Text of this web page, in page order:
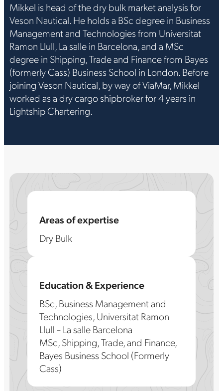
Mikkel is head of the dry bulk market analysis for
Veson Nautical. He holds a BSc degree in Business
Management and Technologies from Universitat
Ramon Llull, La salle in Barcelona, and a MSc
degree in Shipping, Trade and Finance from Bayes
(formerly Cass) Business School in London. Before
joining Veson Nautical, by way of ViaMar, Mikkel
worked as a dry cargo shipbroker for 4 years in
Lightship Chartering.
Areas of expertise
Dry Bulk
Education & Experience
BSc, Business Management and
Technologies, Universitat Ramon
Llull – La salle Barcelona
MSc, Shipping, Trade, and Finance,
Bayes Business School (Formerly
Cass)